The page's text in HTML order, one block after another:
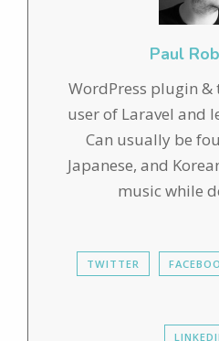
Paul
WordPress plugin &
user of Laravel and
Can usually be
Japanese, and
music while
TWITTER